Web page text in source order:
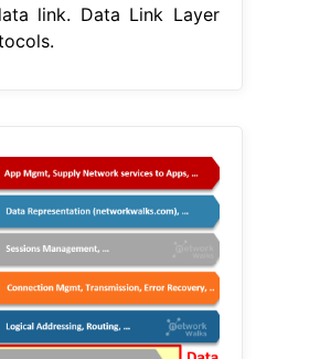
link. Data Link Layer